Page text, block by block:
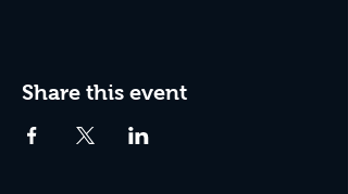
Share this event